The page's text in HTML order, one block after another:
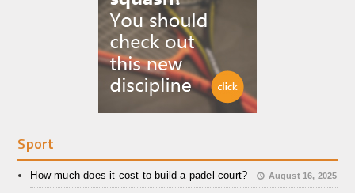
Sport
How much does it cost to build a padel court? August 16, 2025